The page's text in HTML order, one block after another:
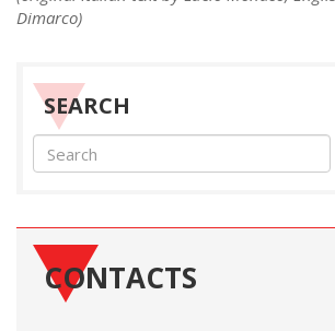
Dimarco)
SEARCH
CONTACTS